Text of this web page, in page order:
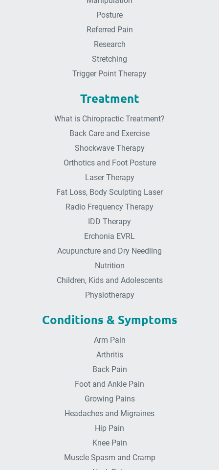
Posture
Referred Pain
Research
Stretching
Trigger Point Therapy
Treatment
What is Chiropractic Treatment?
Back Care and Exercise
Shockwave Therapy
Orthotics and Foot Posture
Laser Therapy
Fat Loss, Body Sculpting Laser
Radio Frequency Therapy
IDD Therapy
Erchonia EVRL
Acupuncture and Dry Needling
Nutrition
Children, Kids and Adolescents
Physiotherapy
Conditions & Symptoms
Arm Pain
Arthritis
Back Pain
Foot and Ankle Pain
Growing Pains
Headaches and Migraines
Hip Pain
Knee Pain
Muscle Spasm and Cramp